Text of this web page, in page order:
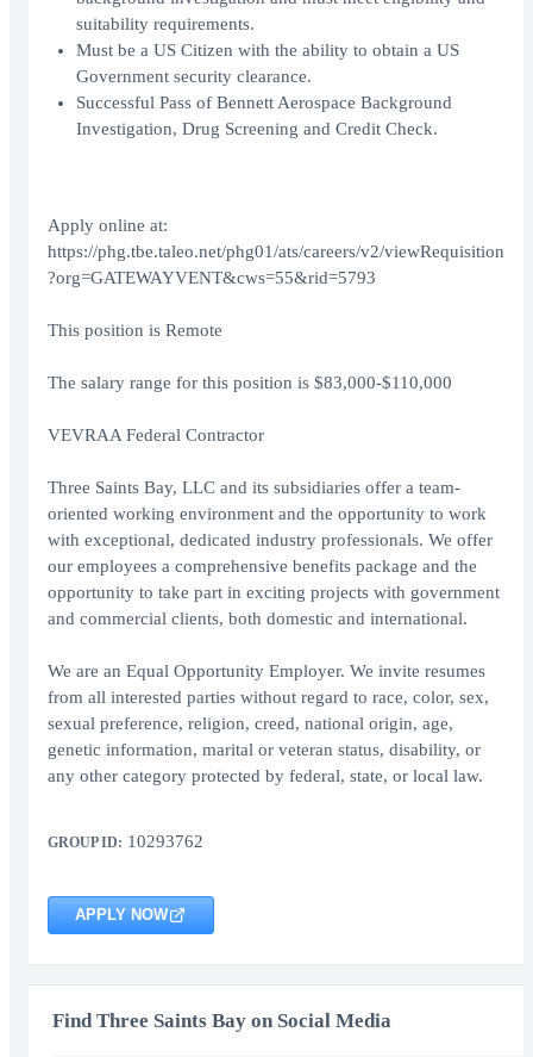
suitability requirements.
Must be a US Citizen with the ability to obtain a US
Government security clearance.
Successful Pass of Bennett Aerospace Background
Investigation, Drug Screening and Credit Check.
Apply online at:
https://phg.tbe.taleo.net/phg01/ats/careers/v2/viewRequisition
?org=GATEWAYVENT&cws=55&rid=5793
This position is Remote
The salary range for this position is $83,000-$110,000
VEVRAA Federal Contractor
Three Saints Bay, LLC and its subsidiaries offer a team-
oriented working environment and the opportunity to work
with exceptional, dedicated industry professionals. We offer
our employees a comprehensive benefits package and the
opportunity to take part in exciting projects with government
and commercial clients, both domestic and international.
We are an Equal Opportunity Employer. We invite resumes
from all interested parties without regard to race, color, sex,
sexual preference, religion, creed, national origin, age,
genetic information, marital or veteran status, disability, or
any other category protected by federal, state, or local law.
GROUP ID: 10293762
APPLY NOW
Find Three Saints Bay on Social Media